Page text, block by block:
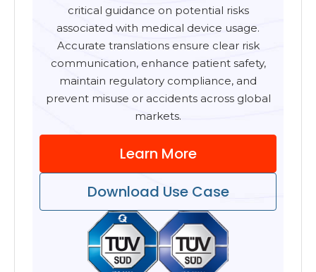
critical guidance on potential risks
associated with medical device usage.
Accurate translations ensure clear risk
communication, enhance patient safety,
maintain regulatory compliance, and
prevent misuse or accidents across global
markets.
Learn More
Download Use Case